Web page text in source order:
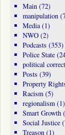
Main(72)
manipulation
Media(1)
NWO(2)
Podcasts (353)
Police State
political
Posts (39)
Property
Racism(5)
regionalism(1)
Smart Growth
Social Justice
Treason(1)